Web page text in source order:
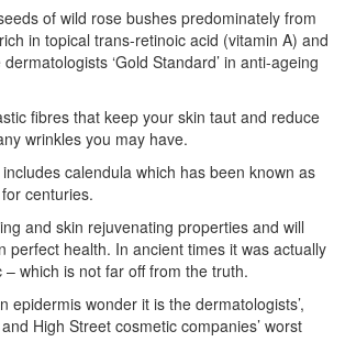
of wild rose bushes predominately from
in topical trans-retinoic acid (vitamin A) and
‘Gold Standard’ in anti-ageing
fibres that keep your skin taut and reduce
wrinkles you may have.
calendula which has been known as
for centuries.
and skin rejuvenating properties and will
perfect health. In ancient times it was actually
which is not far off from the truth.
epidermis wonder it is the dermatologists’,
High Street cosmetic companies’ worst